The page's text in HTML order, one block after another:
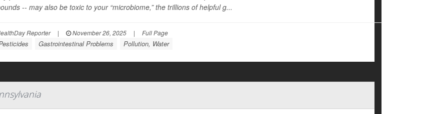
-- may also be toxic to your “microbiome,” the trillions of helpful g...
Reporter | November 26, 2025 | Full Page
Gastrointestinal Problems Pollution, Water